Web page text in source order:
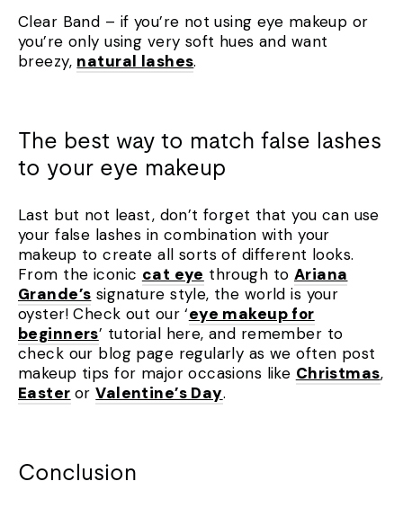
Clear Band – if you’re not using eye makeup or
you’re only using very soft hues and want
breezy, natural lashes.
The best way to match false lashes
to your eye makeup
Last but not least, don’t forget that you can use
your false lashes in combination with your
makeup to create all sorts of different looks.
From the iconic cat eye through to Ariana
Grande’s signature style, the world is your
oyster! Check out our ‘eye makeup for
beginners’ tutorial here, and remember to
check our blog page regularly as we often post
makeup tips for major occasions like Christmas,
Easter orValentine’s Day.
Conclusion